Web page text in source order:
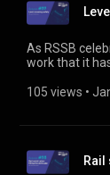
As RSSB
work that it
Find out more
105 views •